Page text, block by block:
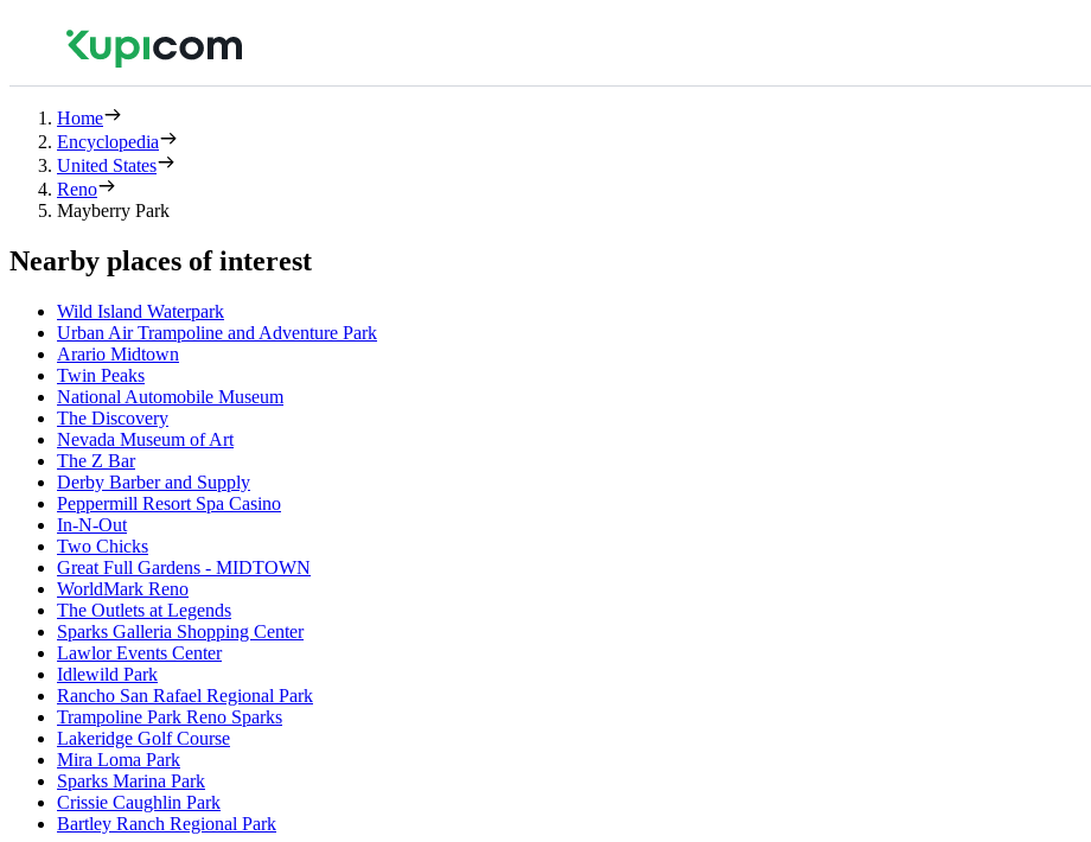
Home
Encyclopedia
United States
Reno
Mayberry Park
Nearby places of interest
Wild Island Waterpark
Urban Air Trampoline and Adventure Park
Arario Midtown
Twin Peaks
National Automobile Museum
The Discovery
Nevada Museum of Art
The Z Bar
Derby Barber and Supply
Peppermill Resort Spa Casino
In-N-Out
Two Chicks
Great Full Gardens - MIDTOWN
WorldMark Reno
The Outlets at Legends
Sparks Galleria Shopping Center
Lawlor Events Center
Idlewild Park
Rancho San Rafael Regional Park
Trampoline Park Reno Sparks
Lakeridge Golf Course
Mira Loma Park
Sparks Marina Park
Crissie Caughlin Park
Bartley Ranch Regional Park